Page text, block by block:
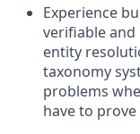
Experience
verifiable
entity
taxonomy
problems
have to